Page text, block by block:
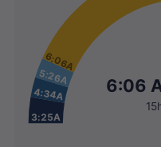
3:25A
4:34A
5:26A
6:06A
6:06